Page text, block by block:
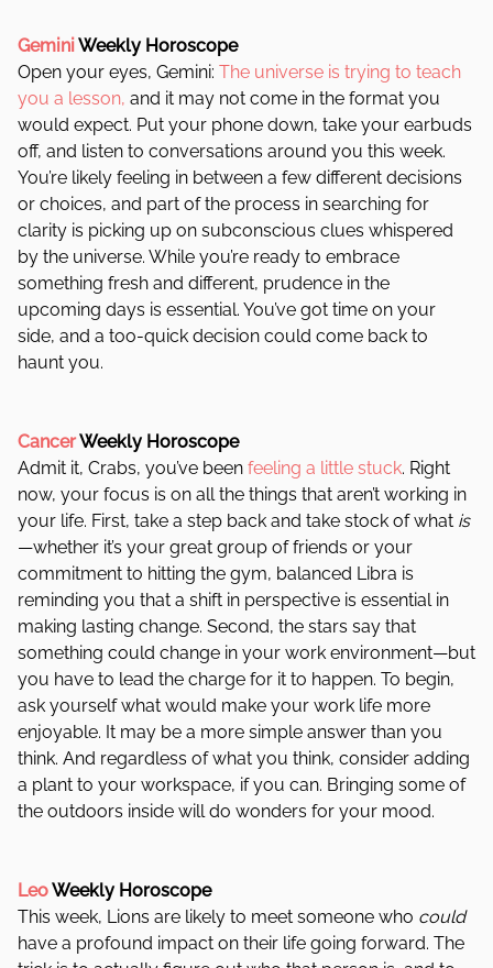
GeminiWeekly Horoscope
Open your eyes, Gemini: The universe is trying to teach
you a lesson, and it may not come in the format you
would expect. Put your phone down, take your earbuds
off, and listen to conversations around you this week.
You’re likely feeling in between a few different decisions
or choices, and part of the process in searching for
clarity is picking up on subconscious clues whispered
by the universe. While you’re ready to embrace
something fresh and different, prudence in the
upcoming days is essential. You’ve got time on your
side, and a too-quick decision could come back to
haunt you.
CancerWeekly Horoscope
Admit it, Crabs, you’ve been feeling a little stuck. Right
now, your focus is on all the things that aren’t working in
your life. First, take a step back and take stock of what is
—whether it’s your great group of friends or your
commitment to hitting the gym, balanced Libra is
reminding you that a shift in perspective is essential in
making lasting change. Second, the stars say that
something could change in your work environment—but
you have to lead the charge for it to happen. To begin,
ask yourself what would make your work life more
enjoyable. It may be a more simple answer than you
think. And regardless of what you think, consider adding
a plant to your workspace, if you can. Bringing some of
the outdoors inside will do wonders for your mood.
LeoWeekly Horoscope
This week, Lions are likely to meet someone who could
have a profound impact on their life going forward. The